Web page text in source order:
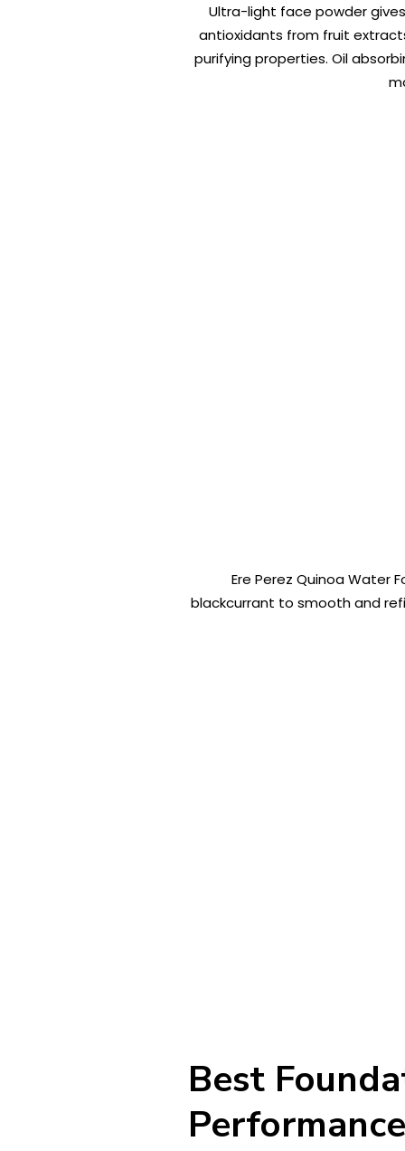
Ultra-light face powder
antioxidants from fruit
purifying properties. Oil
Ere Perez Quinoa
blackcurrant to smooth and
Best
Performance